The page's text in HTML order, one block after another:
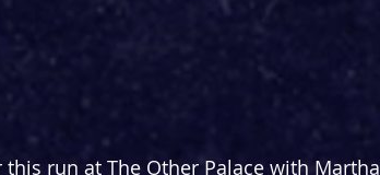
run at The Other Palace with Martha